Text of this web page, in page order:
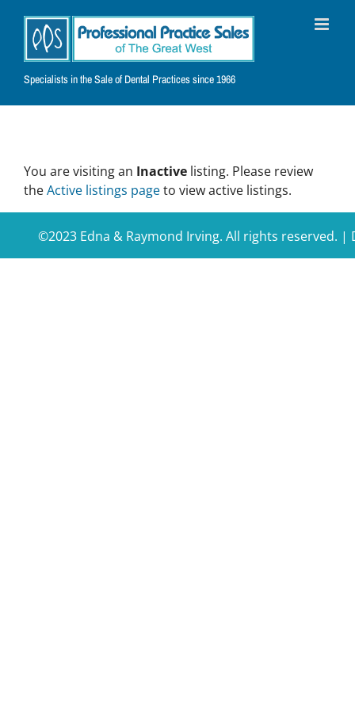
content
Specialists in the Sale of Dental Practices since 1966
You are visiting an Inactive listing. Please review
theActive listings pageto view active listings.
©2023 Edna & Raymond Irving. All rights reserved. |